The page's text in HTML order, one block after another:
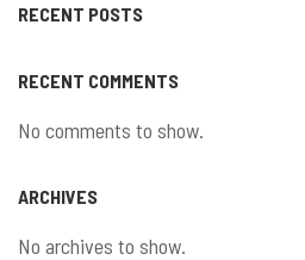
RECENT POSTS
RECENT COMMENTS
No comments to show.
ARCHIVES
No archives to show.